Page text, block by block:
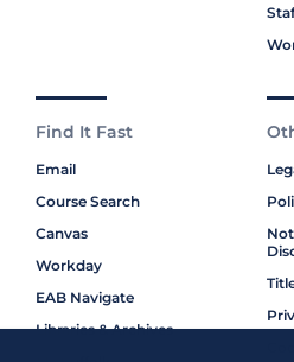
Find It Fast
Email
Course Search
Canvas
Workday
EAB Navigate
Libraries & Archives